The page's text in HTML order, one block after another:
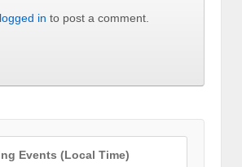
logged in to post a comment.
Events (Local Time)